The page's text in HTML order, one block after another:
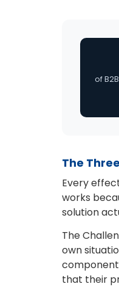
of
The
Every
works
solution
The
own
that their